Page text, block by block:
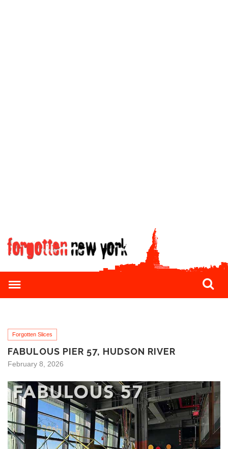
Forgotten Slices
FABULOUS PIER 57, HUDSON RIVER
February 8, 2026